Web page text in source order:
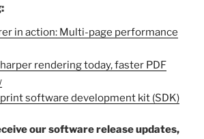
in action: Multi-page performance
rendering today, faster PDF
software development kit (SDK)
our software release updates,